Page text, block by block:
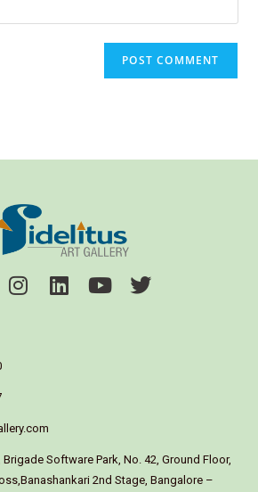
Brigade Software Park, No. 42, Ground Floor,
2nd Stage, Bangalore –